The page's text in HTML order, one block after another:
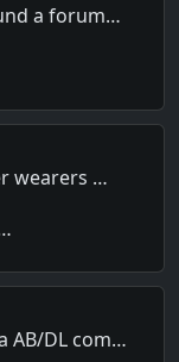
a forum…
wearers …
AB/DL com…